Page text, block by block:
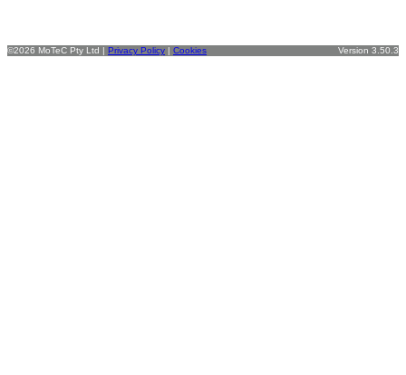
©2026 MoTeC Pty Ltd | Privacy Policy | Cookies Version 3.50.3